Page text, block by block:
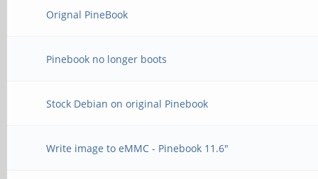
Orignal PineBook
Pinebook no longer boots
Stock Debian on original Pinebook
Write image to eMMC - Pinebook 11.6"